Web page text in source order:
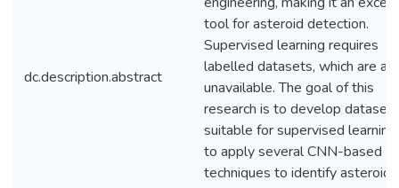
dc.description.abstract
tool for asteroid detection.
Supervised learning requires
labelled datasets, which are
unavailable. The goal of this
research is to develop datasets
suitable for supervised learning
to apply several CNN-based
techniques to identify